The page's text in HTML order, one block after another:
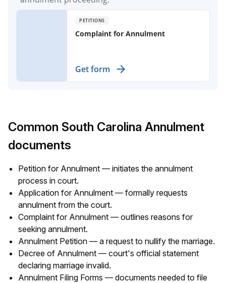
PETITIONS
Complaint for Annulment
Secure a legal declaration to nullify a
marriage in specific circumstances,
Get form
Common South Carolina Annulment
documents
Petition for Annulment — initiates the annulment
process in court.
Application for Annulment — formally requests
annulment from the court.
Complaint for Annulment — outlines reasons for
seeking annulment.
Annulment Petition — a request to nullify the marriage.
Decree of Annulment — court's official statement
declaring marriage invalid.
Annulment Filing Forms — documents needed to file